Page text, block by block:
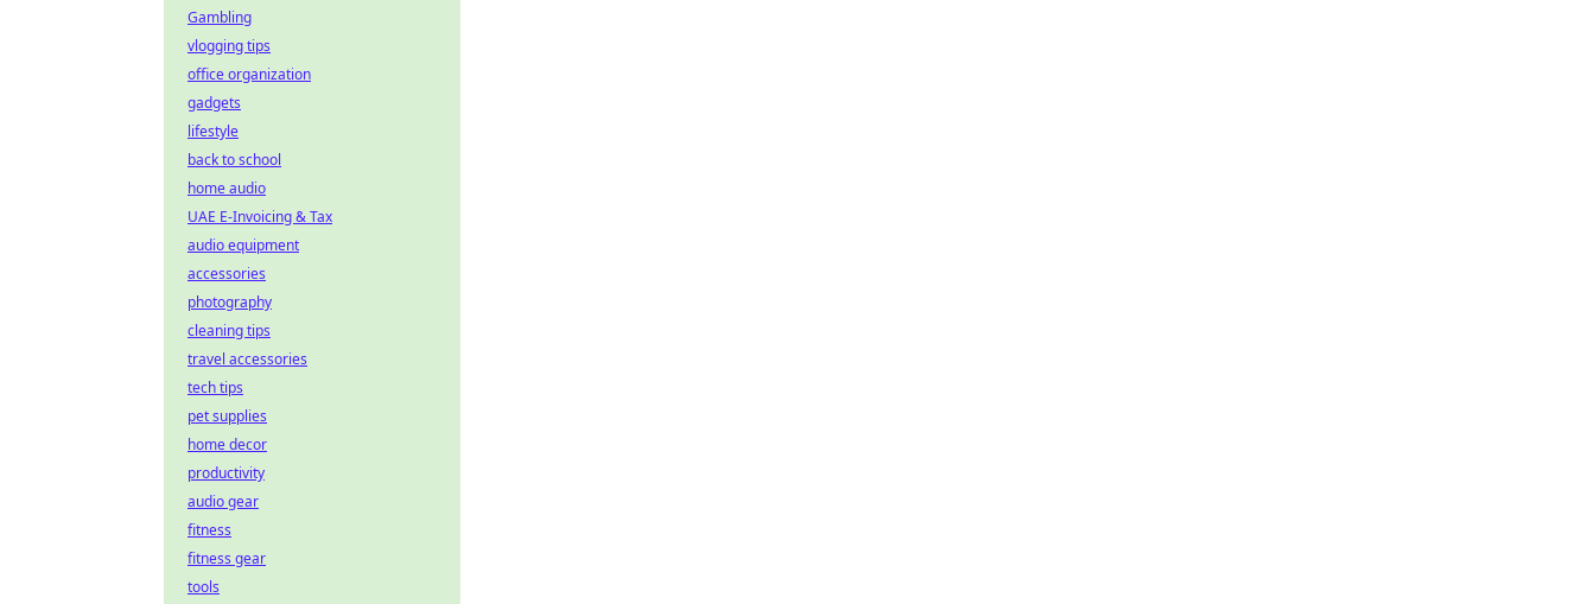
Gambling
vlogging tips
office organization
gadgets
lifestyle
back to school
home audio
UAE E-Invoicing & Tax
audio equipment
accessories
photography
cleaning tips
travel accessories
tech tips
pet supplies
home decor
productivity
audio gear
fitness
fitness gear
tools